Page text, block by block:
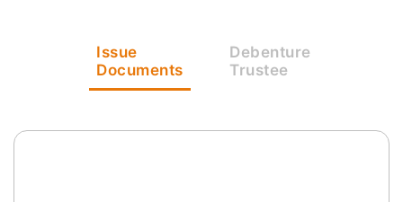
Issue
Documents
Debenture
Trustee